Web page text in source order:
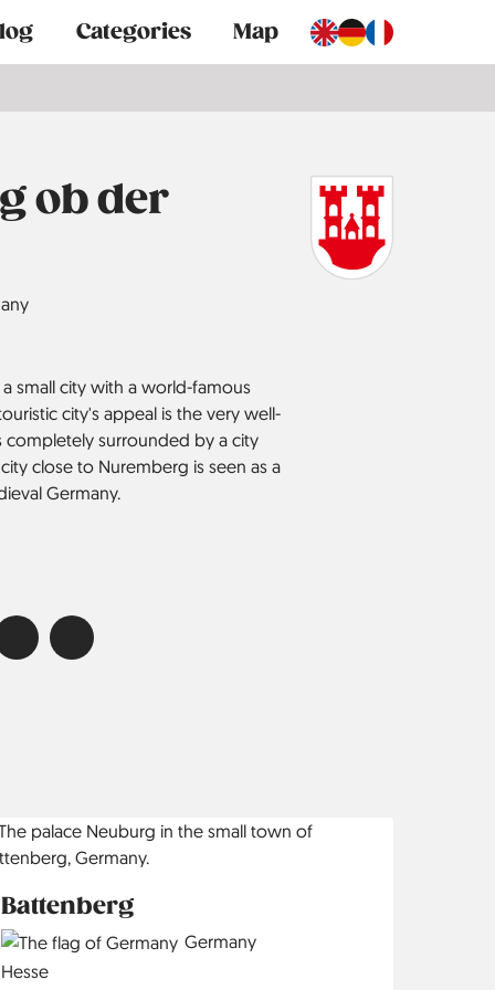
Categories Map
ob der
small city with a world-famous
city's appeal is the very well-
surrounded by a city
close to Nuremberg is seen as a
Germany.
Battenberg
Country
Germany
Region
Hesse